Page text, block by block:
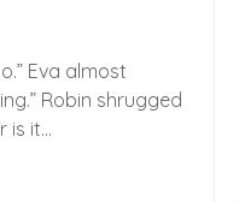
Eva almost
Robin shrugged
is it…